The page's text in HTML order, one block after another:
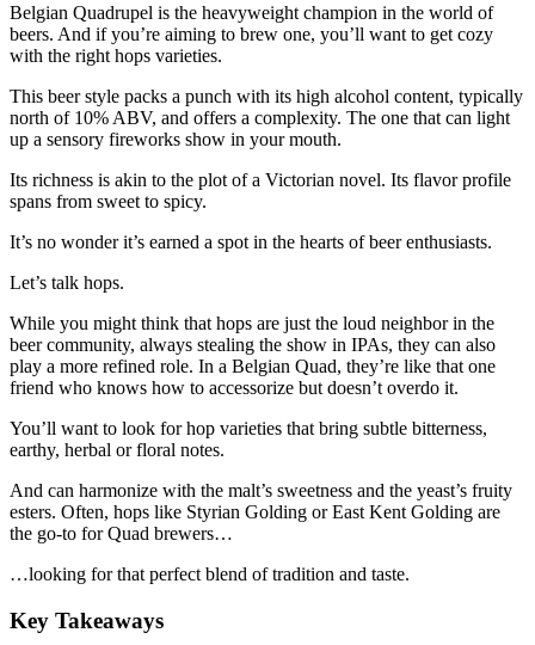
Belgian Quadrupel is the heavyweight champion in the world of
beers. And if you’re aiming to brew one, you’ll want to get cozy
with the right hops varieties.
This beer style packs a punch with its high alcohol content, typically
north of 10% ABV, and offers a complexity. The one that can light
up a sensory fireworks show in your mouth.
Its richness is akin to the plot of a Victorian novel. Its flavor profile
spans from sweet to spicy.
It’s no wonder it’s earned a spot in the hearts of beer enthusiasts.
Let’s talk hops.
While you might think that hops are just the loud neighbor in the
beer community, always stealing the show in IPAs, they can also
play a more refined role. In a Belgian Quad, they’re like that one
friend who knows how to accessorize but doesn’t overdo it.
You’ll want to look for hop varieties that bring subtle bitterness,
earthy, herbal or floral notes.
And can harmonize with the malt’s sweetness and the yeast’s fruity
esters. Often, hops like Styrian Golding or East Kent Golding are
the go-to for Quad brewers…
…looking for that perfect blend of tradition and taste.
Key Takeaways